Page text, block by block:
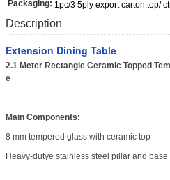
Packaging: 1pc/3 5ply export carton,top/
Description
Extension Dining Table
2.1 Meter Rectangle Ceramic Topped
e
Main Components:
8 mm tempered glass with ceramic top
Heavy-dutye stainless steel pillar and base